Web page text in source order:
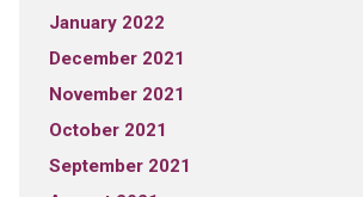
January 2022
December 2021
November 2021
October 2021
September 2021